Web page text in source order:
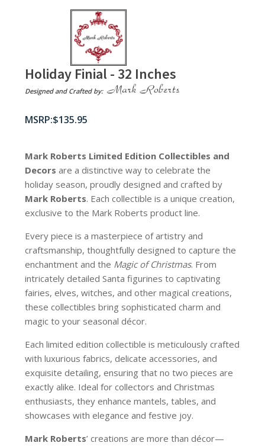
Holiday Finial - 32 Inches
Designed and Crafted by:
$135.95
Mark Roberts Limited Edition Collectibles and
Decors are a distinctive way to celebrate the
holiday season, proudly designed and crafted by
Mark Roberts. Each collectible is a unique creation,
exclusive to the Mark Roberts product line.
Every piece is a masterpiece of artistry and
craftsmanship, thoughtfully designed to capture the
enchantment and the Magic of Christmas. From
intricately detailed Santa figurines to captivating
fairies, elves, witches, and other magical creations,
these collectibles bring sophisticated charm and
magic to your seasonal décor.
Each limited edition collectible is meticulously crafted
with luxurious fabrics, delicate accessories, and
exquisite detailing, ensuring that no two pieces are
exactly alike. Ideal for collectors and Christmas
enthusiasts, they enhance mantels, tables, and
showcases with elegance and festive joy.
Mark Roberts’ creations are more than décor—